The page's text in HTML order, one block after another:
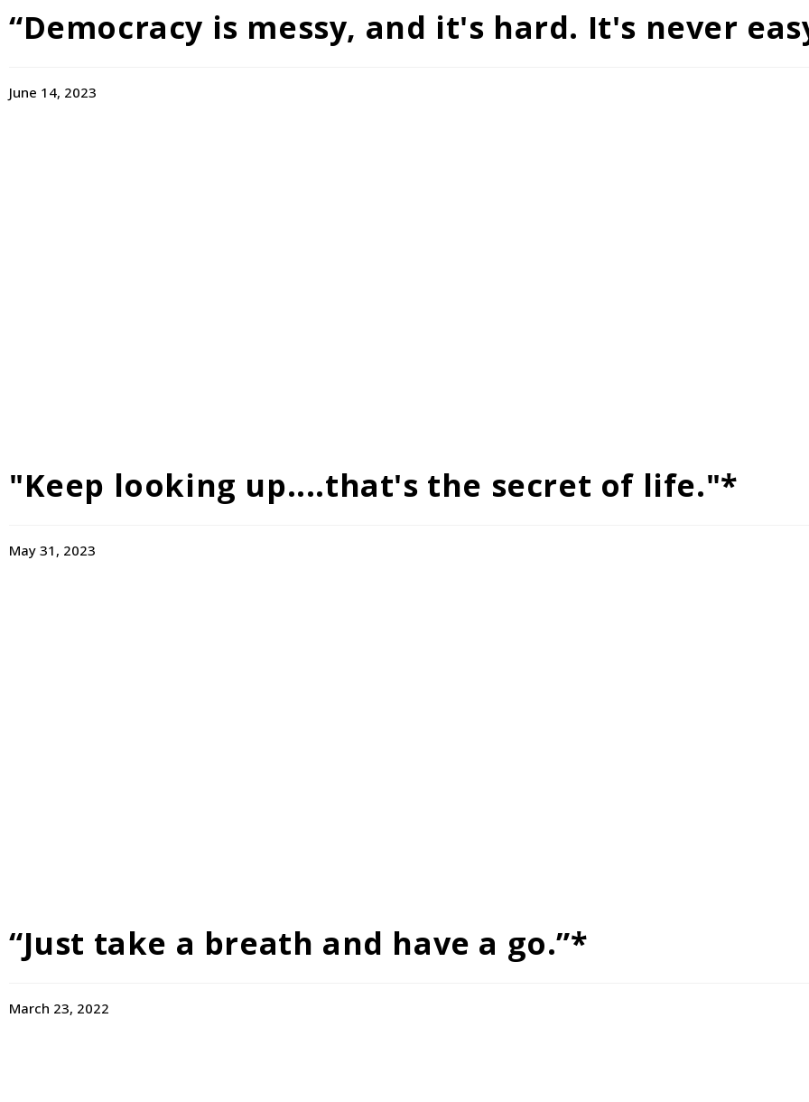
“Democracy is messy, and it's hard. It's never
June 14, 2023
"Keep looking up....that's the secret of life."*
May 31, 2023
“Just take a breath and have a go.”*
March 23, 2022